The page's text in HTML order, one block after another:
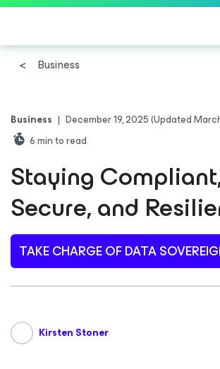
Business
Business | December 19, 2025(Updated
6min to read
Staying
Secure, and
TAKE CHARGE OF DATA
Kirsten Stoner